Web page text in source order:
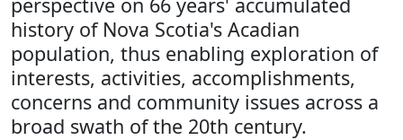
history of Nova Scotia's Acadian
population, thus enabling exploration of
interests, activities, accomplishments,
concerns and community issues across a
broad swath of the 20th century.